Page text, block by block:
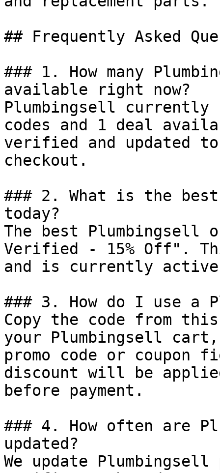
## Frequently Asked
### 1. How many
available right now?
Plumbingsell currently
codes and 1 deal
verified and updated
checkout.
### 2. What is the
today?
The best
Verified - 15% Off".
and is currently
### 3. How do I use a
Copy the code from
your Plumbingsell
promo code or coupon
discount will be
before payment.
### 4. How often are
updated?
We update